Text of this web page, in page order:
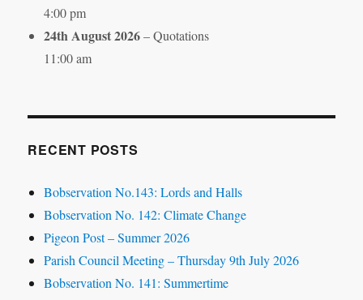
4:00 pm
24th August 2026– Quotations
11:00 am
RECENT POSTS
Bobservation No.143: Lords and Halls
Bobservation No. 142: Climate Change
Pigeon Post – Summer 2026
Parish Council Meeting – Thursday 9th July 2026
Bobservation No. 141: Summertime